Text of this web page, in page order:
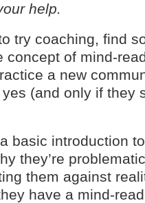
help.
try coaching, find
concept of mind-
a new
(and only if they
basic introduction
they’re
them against
have a mind-